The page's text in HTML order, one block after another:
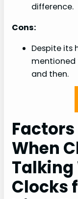
difference.
Cons:
Despite its
mentioned
and then.
When
Talking
Clocks